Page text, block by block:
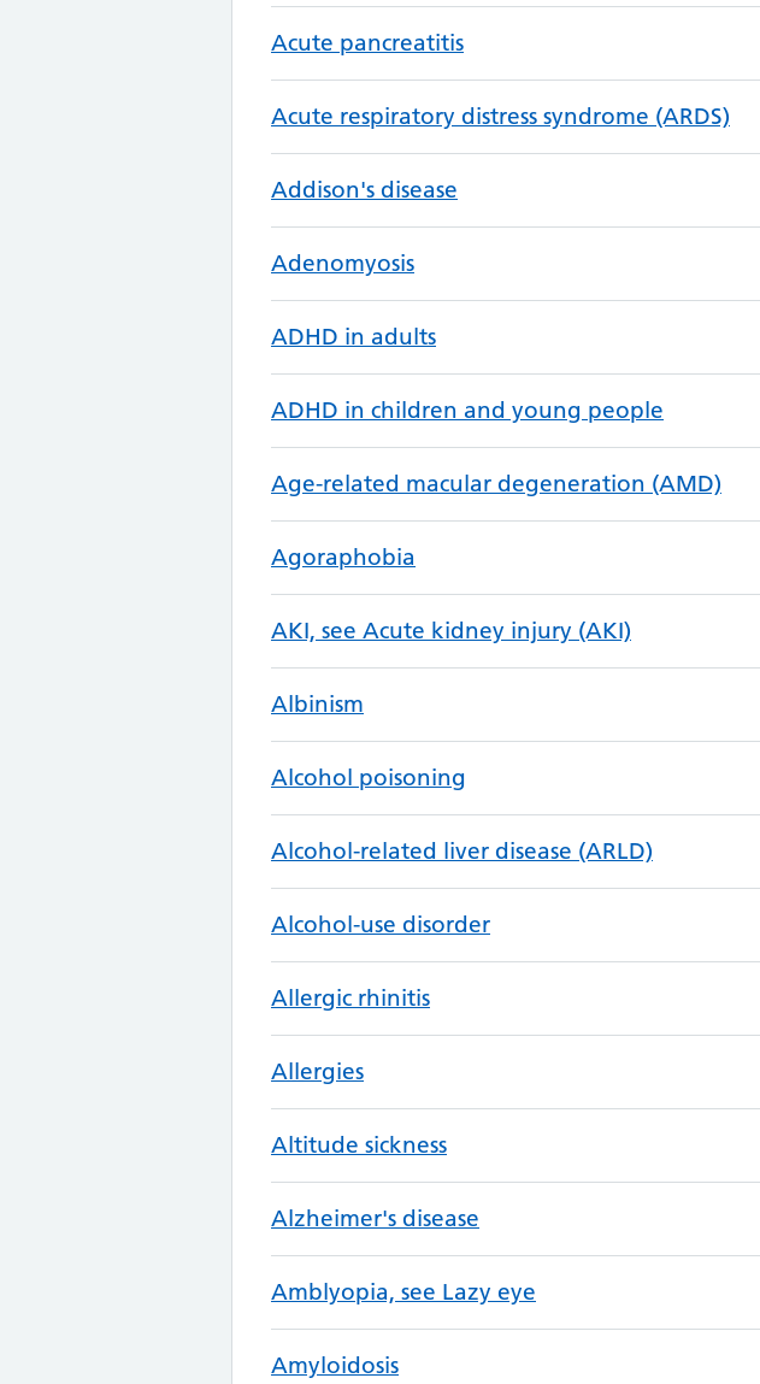
Acute pancreatitis
Acute respiratory distress syndrome (ARDS)
Addison's disease
Adenomyosis
ADHD in adults
ADHD in children and young people
Age-related macular degeneration (AMD)
Agoraphobia
AKI, see Acute kidney injury (AKI)
Albinism
Alcohol poisoning
Alcohol-related liver disease (ARLD)
Alcohol-use disorder
Allergic rhinitis
Allergies
Altitude sickness
Alzheimer's disease
Amblyopia, see Lazy eye
Amyloidosis